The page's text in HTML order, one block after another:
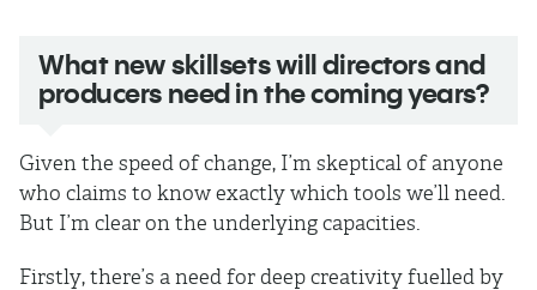
What new skillsets will directors and
producers need in the coming years?
Given the speed of change, I’m skeptical of anyone
who claims to know exactly which tools we’ll need.
But I’m clear on the underlying capacities.
Firstly, there’s a need for deep creativity fuelled by